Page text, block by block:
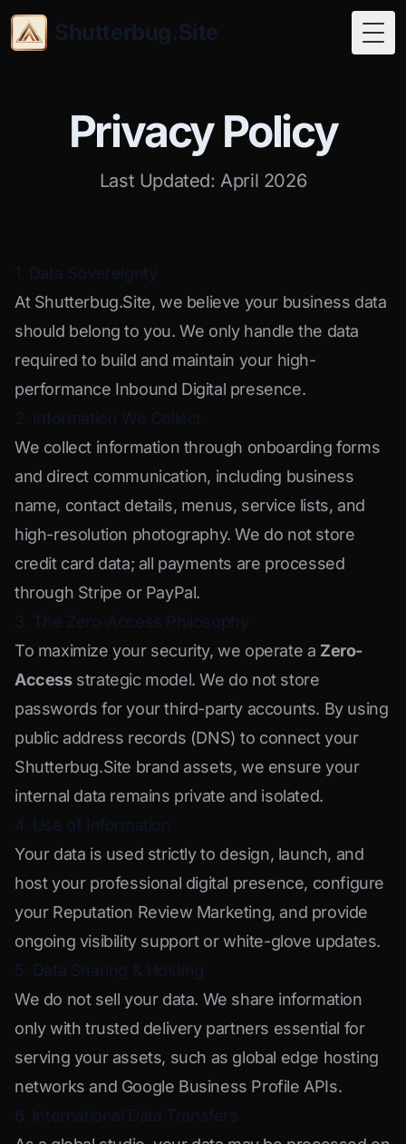
Shutterbug.Site
Privacy Policy
Last Updated: April 2026
1. Data Sovereignty
At Shutterbug.Site, we believe your business data
should belong to you. We only handle the data
required to build and maintain your high-
performance Inbound Digital presence.
2. Information We Collect
We collect information through onboarding forms
and direct communication, including business
name, contact details, menus, service lists, and
high-resolution photography. We do not store
credit card data; all payments are processed
through Stripe or PayPal.
3. The Zero-Access Philosophy
To maximize your security, we operate a Zero-
Accessstrategic model. We do not store
passwords for your third-party accounts. By using
public address records (DNS) to connect your
Shutterbug.Site brand assets, we ensure your
internal data remains private and isolated.
4. Use of Information
Your data is used strictly to design, launch, and
host your professional digital presence, configure
your Reputation Review Marketing, and provide
ongoing visibility support or white-glove updates.
5. Data Sharing & Hosting
We do not sell your data. We share information
only with trusted delivery partners essential for
serving your assets, such as global edge hosting
networks and Google Business Profile APIs.
6. International Data Transfers